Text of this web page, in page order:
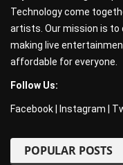
Technology come
artists. Our mission is
making live
affordable for everyone.
Follow Us:
Facebook Instagram
POPULAR POSTS